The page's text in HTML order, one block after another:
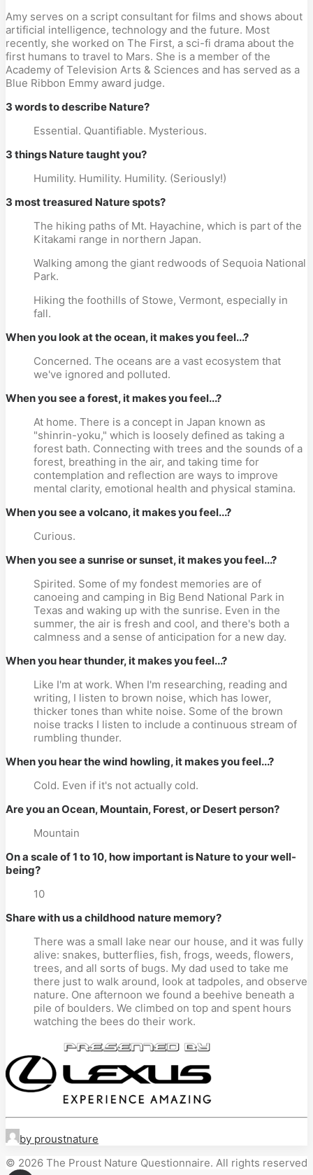
Amy serves on a script consultant for films and shows about
artificial intelligence, technology and the future. Most
recently, she worked on The First, a sci-fi drama about the
first humans to travel to Mars. She is a member of the
Academy of Television Arts & Sciences and has served as a
Blue Ribbon Emmy award judge.
3 words to describe Nature?
Essential. Quantifiable. Mysterious.
3 things Nature taught you?
Humility. Humility. Humility. (Seriously!)
3 most treasured Nature spots?
The hiking paths of Mt. Hayachine, which is part of the
Kitakami range in northern Japan.
Walking among the giant redwoods of Sequoia National
Park.
Hiking the foothills of Stowe, Vermont, especially in
fall.
When you look at the ocean, it makes you feel...?
Concerned. The oceans are a vast ecosystem that
we've ignored and polluted.
When you see a forest, it makes you feel...?
At home. There is a concept in Japan known as
"shinrin-yoku," which is loosely defined as taking a
forest bath. Connecting with trees and the sounds of a
forest, breathing in the air, and taking time for
contemplation and reflection are ways to improve
mental clarity, emotional health and physical stamina.
When you see a volcano, it makes you feel...?
Curious.
When you see a sunrise or sunset, it makes you feel...?
Spirited. Some of my fondest memories are of
canoeing and camping in Big Bend National Park in
Texas and waking up with the sunrise. Even in the
summer, the air is fresh and cool, and there's both a
calmness and a sense of anticipation for a new day.
When you hear thunder, it makes you feel...?
Like I'm at work. When I'm researching, reading and
writing, I listen to brown noise, which has lower,
thicker tones than white noise. Some of the brown
noise tracks I listen to include a continuous stream of
rumbling thunder.
When you hear the wind howling, it makes you feel...?
Cold. Even if it's not actually cold.
Are you an Ocean, Mountain, Forest, or Desert person?
Mountain
On a scale of 1 to 10, how important is Nature to your well-
being?
10
Share with us a childhood nature memory?
There was a small lake near our house, and it was fully
alive: snakes, butterflies, fish, frogs, weeds, flowers,
trees, and all sorts of bugs. My dad used to take me
there just to walk around, look at tadpoles, and observe
nature. One afternoon we found a beehive beneath a
pile of boulders. We climbed on top and spent hours
watching the bees do their work.
by proustnature
© 2026 The Proust Nature Questionnaire. All rights reserved